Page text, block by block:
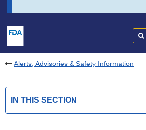
Alerts, Advisories & Safety Information
IN THIS SECTION